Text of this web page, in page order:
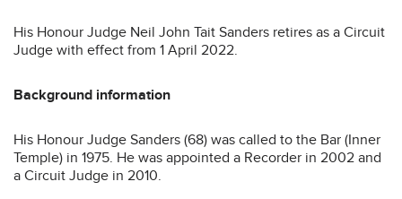
His Honour Judge Neil John Tait Sanders retires as a Circuit
Judge with effect from 1 April 2022.
Background information
His Honour Judge Sanders (68) was called to the Bar (Inner
Temple) in 1975. He was appointed a Recorder in 2002 and
a Circuit Judge in 2010.